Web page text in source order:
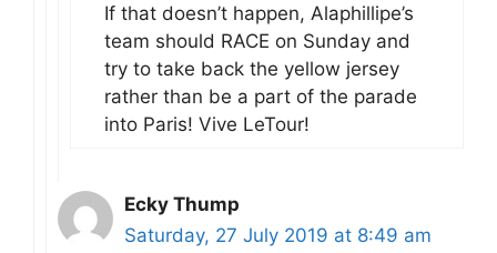
If that doesn’t happen, Alaphillipe’s
team should RACE on Sunday and
try to take back the yellow jersey
rather than be a part of the parade
into Paris! Vive LeTour!
Ecky Thump
Saturday, 27 July 2019 at 8:49 am